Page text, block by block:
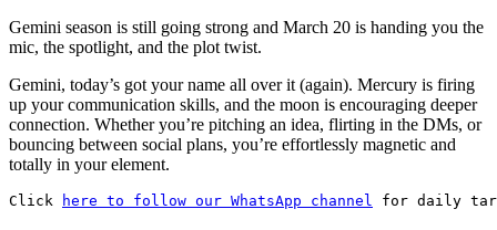
Gemini season is still going strong and March 20 is handing you the
mic, the spotlight, and the plot twist.
Gemini, today’s got your name all over it (again). Mercury is firing
up your communication skills, and the moon is encouraging deeper
connection. Whether you’re pitching an idea, flirting in the DMs, or
bouncing between social plans, you’re effortlessly magnetic and
totally in your element.
Click here to follow our WhatsApp channel for daily